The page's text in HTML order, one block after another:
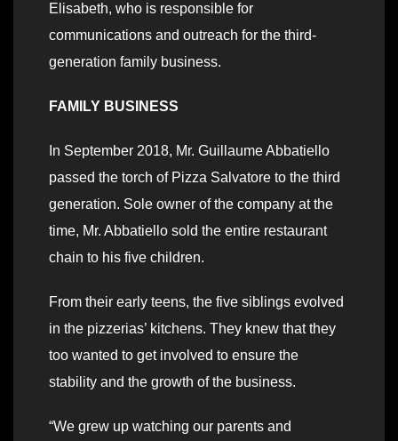
Elisabeth, who is responsible for
communications and outreach for the third-
generation family business.
FAMILY BUSINESS
In September 2018, Mr. Guillaume Abbatiello
passed the torch of Pizza Salvatore to the third
generation. Sole owner of the company at the
time, Mr. Abbatiello sold the entire restaurant
chain to his five children.
From their early teens, the five siblings evolved
in the pizzerias’ kitchens. They knew that they
too wanted to get involved to ensure the
stability and the growth of the business.
“We grew up watching our parents and